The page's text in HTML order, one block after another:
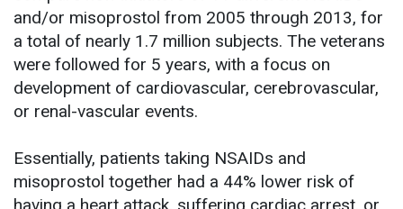
and/or misoprostol from 2005 through 2013, for
a total of nearly 1.7 million subjects. The veterans
were followed for 5 years, with a focus on
development of cardiovascular, cerebrovascular,
or renal-vascular events.
Essentially, patients taking NSAIDs and
misoprostol together had a 44% lower risk of